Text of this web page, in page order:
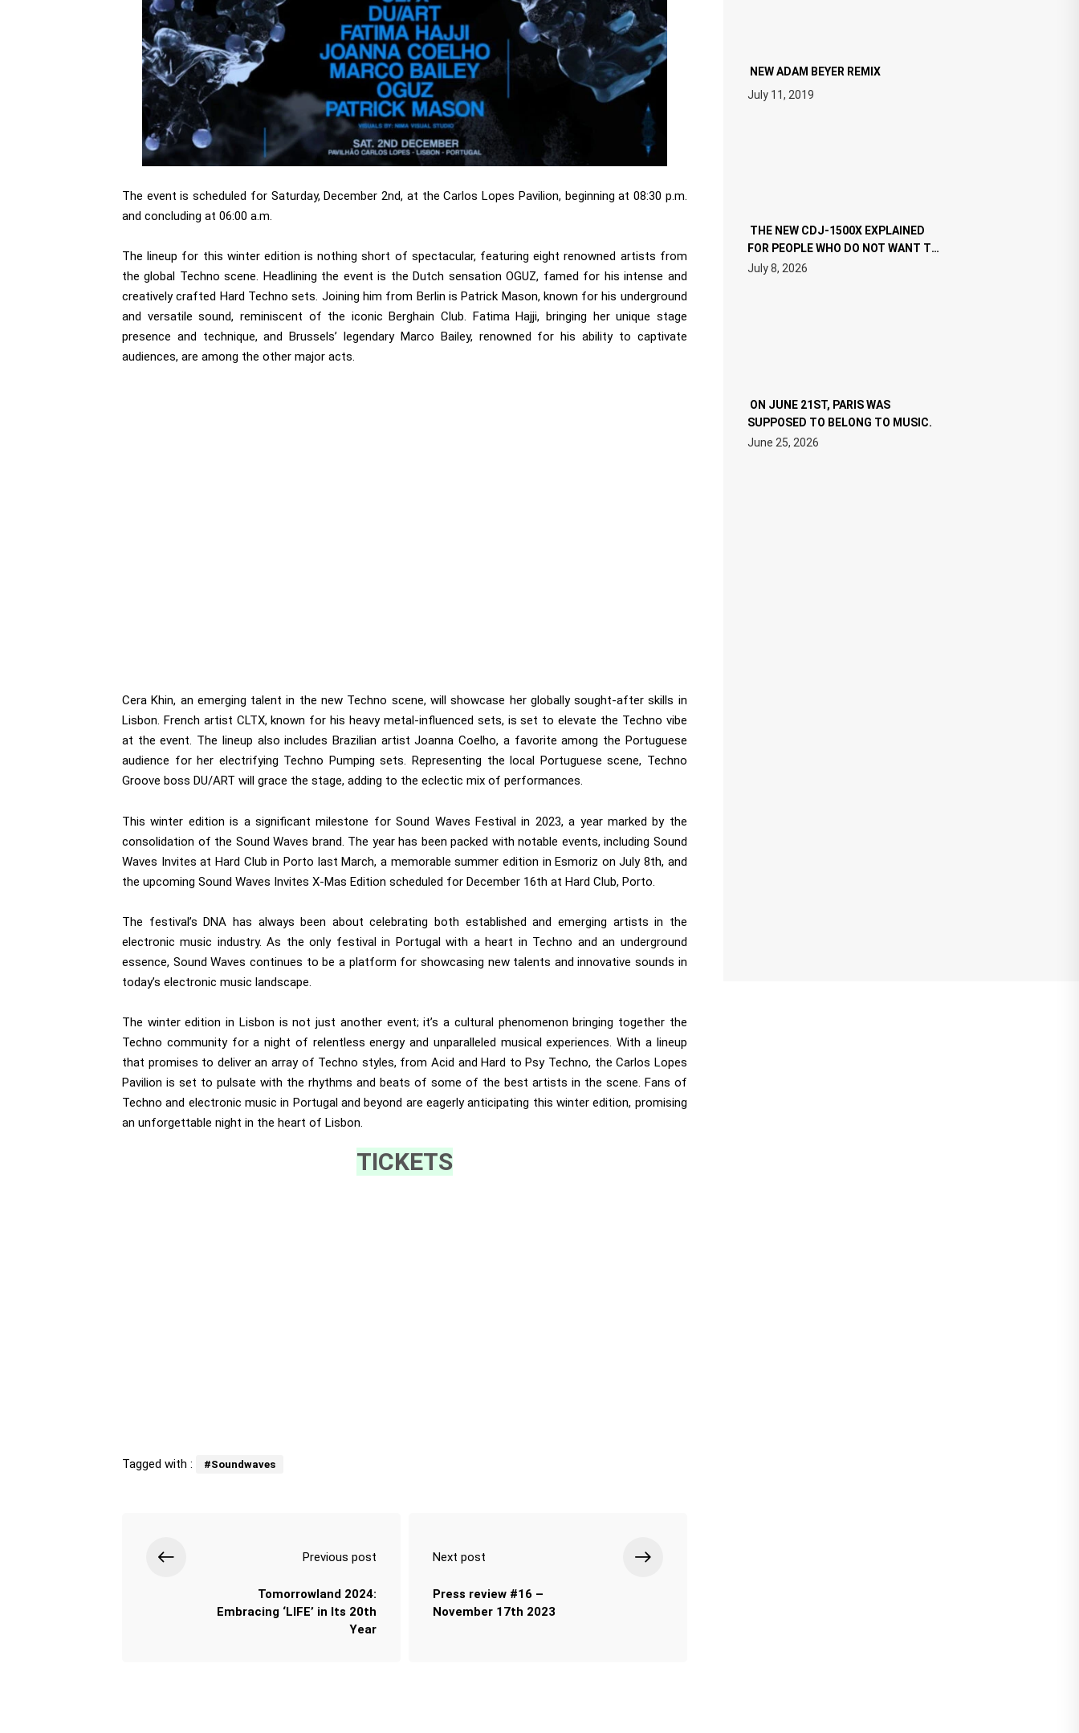
The event is scheduled for Saturday, December 2nd, at the Carlos Lopes Pavilion, beginning at 08:30 p.m.
and concluding at 06:00 a.m.
The lineup for this winter edition is nothing short of spectacular, featuring eight renowned artists from
the global Techno scene. Headlining the event is the Dutch sensation OGUZ, famed for his intense and
creatively crafted Hard Techno sets. Joining him from Berlin is Patrick Mason, known for his underground
and versatile sound, reminiscent of the iconic Berghain Club. Fatima Hajji, bringing her unique stage
presence and technique, and Brussels’ legendary Marco Bailey, renowned for his ability to captivate
audiences, are among the other major acts.
Cera Khin, an emerging talent in the new Techno scene, will showcase her globally sought-after skills in
Lisbon. French artist CLTX, known for his heavy metal-influenced sets, is set to elevate the Techno vibe
at the event. The lineup also includes Brazilian artist Joanna Coelho, a favorite among the Portuguese
audience for her electrifying Techno Pumping sets. Representing the local Portuguese scene, Techno
Groove boss DU/ART will grace the stage, adding to the eclectic mix of performances.
This winter edition is a significant milestone for Sound Waves Festival in 2023, a year marked by the
consolidation of the Sound Waves brand. The year has been packed with notable events, including Sound
Waves Invites at Hard Club in Porto last March, a memorable summer edition in Esmoriz on July 8th, and
the upcoming Sound Waves Invites X-Mas Edition scheduled for December 16th at Hard Club, Porto.
The festival’s DNA has always been about celebrating both established and emerging artists in the
electronic music industry. As the only festival in Portugal with a heart in Techno and an underground
essence, Sound Waves continues to be a platform for showcasing new talents and innovative sounds in
today’s electronic music landscape.
The winter edition in Lisbon is not just another event; it’s a cultural phenomenon bringing together the
Techno community for a night of relentless energy and unparalleled musical experiences. With a lineup
that promises to deliver an array of Techno styles, from Acid and Hard to Psy Techno, the Carlos Lopes
Pavilion is set to pulsate with the rhythms and beats of some of the best artists in the scene. Fans of
Techno and electronic music in Portugal and beyond are eagerly anticipating this winter edition, promising
an unforgettable night in the heart of Lisbon.
TICKETS
Tagged with : #Soundwaves
Previous post
Tomorrowland 2024:
Embracing ‘LIFE’ in Its 20th
Year
Next post
Press review #16 –
November 17th 2023
NEW ADAM BEYER REMIX
July 11, 2019
THE NEW CDJ-1500X EXPLAINED
FOR PEOPLE WHO DO NOT WANT TO
READ 46 PAGES OF TECH
SPECIFICATIONS
July 8, 2026
ON JUNE 21ST, PARIS WAS
SUPPOSED TO BELONG TO MUSIC.
June 25, 2026